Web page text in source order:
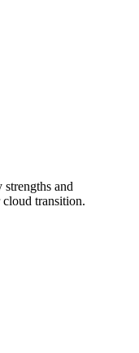
and
cloud transition.